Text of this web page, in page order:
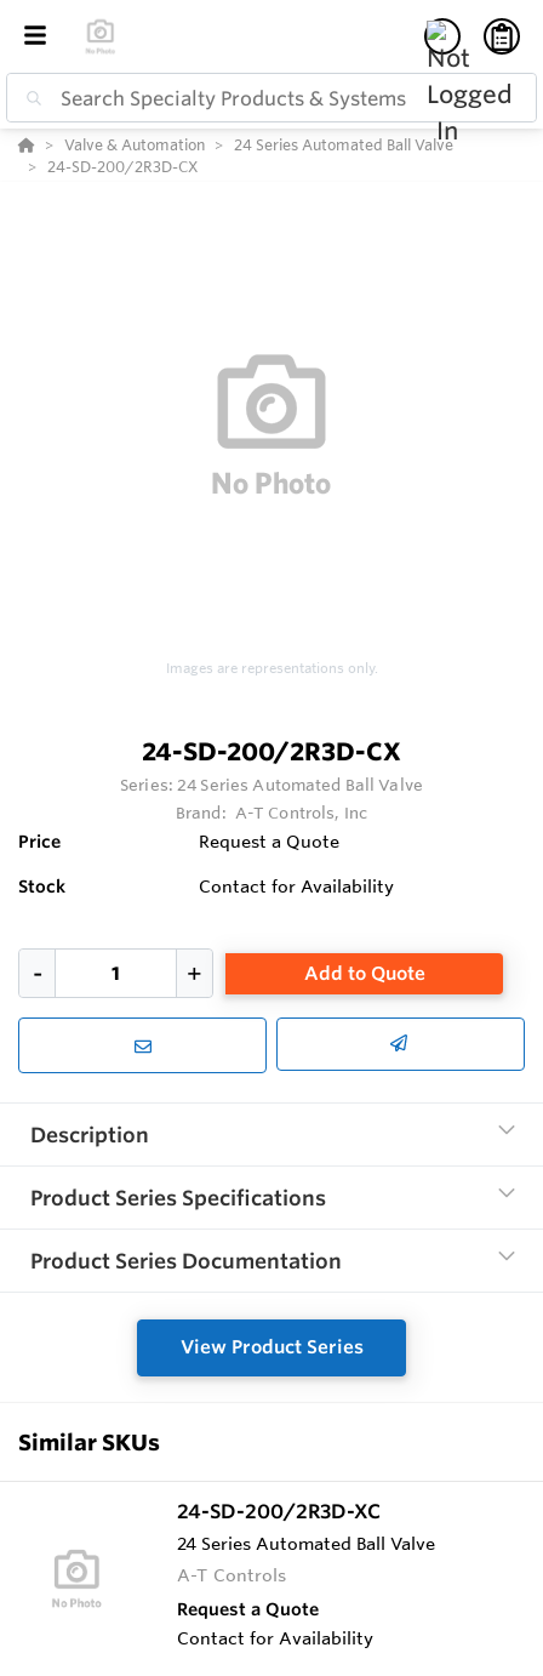
Valve & Automation
24 Series Automated Ball Valve
24-SD-200/2R3D-CX
Images are representations only.
24-SD-200/2R3D-CX
Series:24 Series Automated Ball Valve
Brand: A-T Controls, Inc
Price Request a Quote
Stock Contact for Availability
Add to Quote
Description
Product Series Specifications
Product Series Documentation
View Product Series
Similar SKUs
24-SD-200/2R3D-XC
24 Series Automated Ball Valve
A-T Controls
Request a Quote
Contact for Availability